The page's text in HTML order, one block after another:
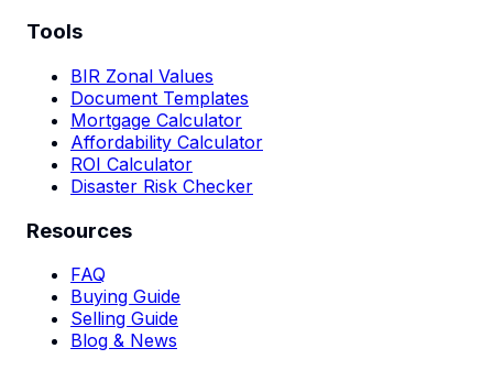
Tools
BIR Zonal Values
Document Templates
Mortgage Calculator
Affordability Calculator
ROI Calculator
Disaster Risk Checker
Resources
FAQ
Buying Guide
Selling Guide
Blog & News